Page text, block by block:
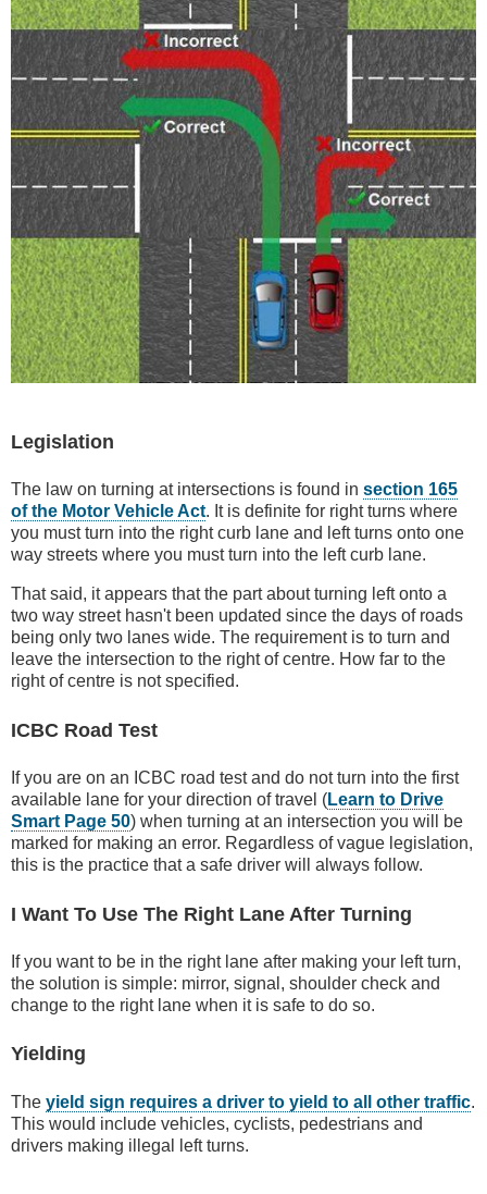
Legislation
The law on turning at intersections is found in section 165
of the Motor Vehicle Act. It is definite for right turns where
you must turn into the right curb lane and left turns onto one
way streets where you must turn into the left curb lane.
That said, it appears that the part about turning left onto a
two way street hasn't been updated since the days of roads
being only two lanes wide. The requirement is to turn and
leave the intersection to the right of centre. How far to the
right of centre is not specified.
ICBC Road Test
If you are on an ICBC road test and do not turn into the first
available lane for your direction of travel (Learn to Drive
Smart Page 50) when turning at an intersection you will be
marked for making an error. Regardless of vague legislation,
this is the practice that a safe driver will always follow.
I Want To Use The Right Lane After Turning
If you want to be in the right lane after making your left turn,
the solution is simple: mirror, signal, shoulder check and
change to the right lane when it is safe to do so.
Yielding
The yield sign requires a driver to yield to all other traffic.
This would include vehicles, cyclists, pedestrians and
drivers making illegal left turns.